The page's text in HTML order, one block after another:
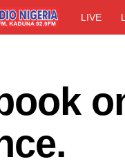
LIVE